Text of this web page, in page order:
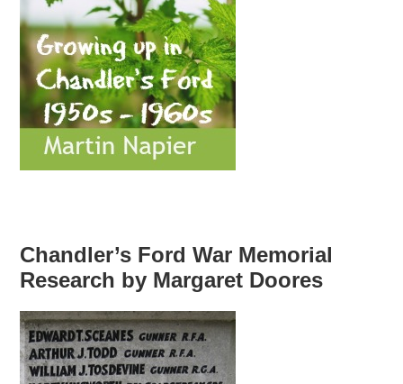
Chandler’s Ford War Memorial
Research by Margaret Doores